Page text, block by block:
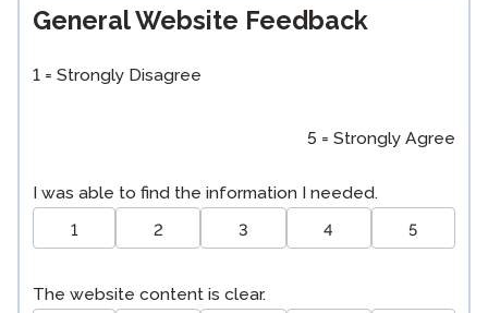
General Website Feedback
1 = Strongly Disagree
5 = Strongly Agree
I was able to find the information I needed.
1 2 3 4 5
The website content is clear.